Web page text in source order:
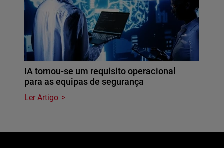
IA tornou-se um requisito operacional
para as equipas de segurança
Ler Artigo